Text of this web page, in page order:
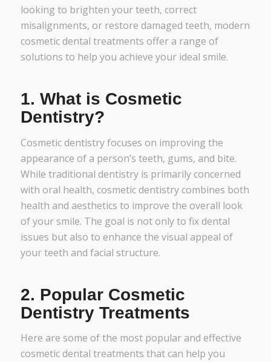
looking to brighten your teeth, correct
misalignments, or restore damaged teeth, modern
cosmetic dental treatments offer a range of
solutions to help you achieve your ideal smile.
1. What is Cosmetic
Dentistry?
Cosmetic dentistry focuses on improving the
appearance of a person’s teeth, gums, and bite.
While traditional dentistry is primarily concerned
with oral health, cosmetic dentistry combines both
health and aesthetics to improve the overall look
of your smile. The goal is not only to fix dental
issues but also to enhance the visual appeal of
your teeth and facial structure.
2. Popular Cosmetic
Dentistry Treatments
Here are some of the most popular and effective
cosmetic dental treatments that can help you